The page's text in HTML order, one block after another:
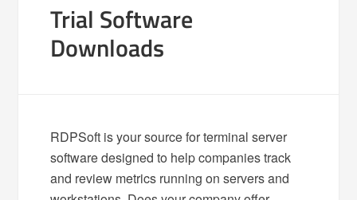
Trial Software
Downloads
RDPSoft is your source for terminal server
software designed to help companies track
and review metrics running on servers and